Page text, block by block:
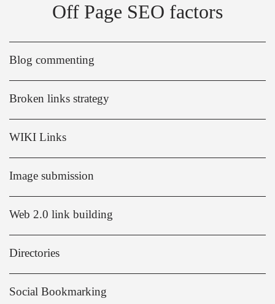
Off Page SEO factors
Blog commenting
Broken links strategy
WIKI Links
Image submission
Web 2.0 link building
Directories
Social Bookmarking